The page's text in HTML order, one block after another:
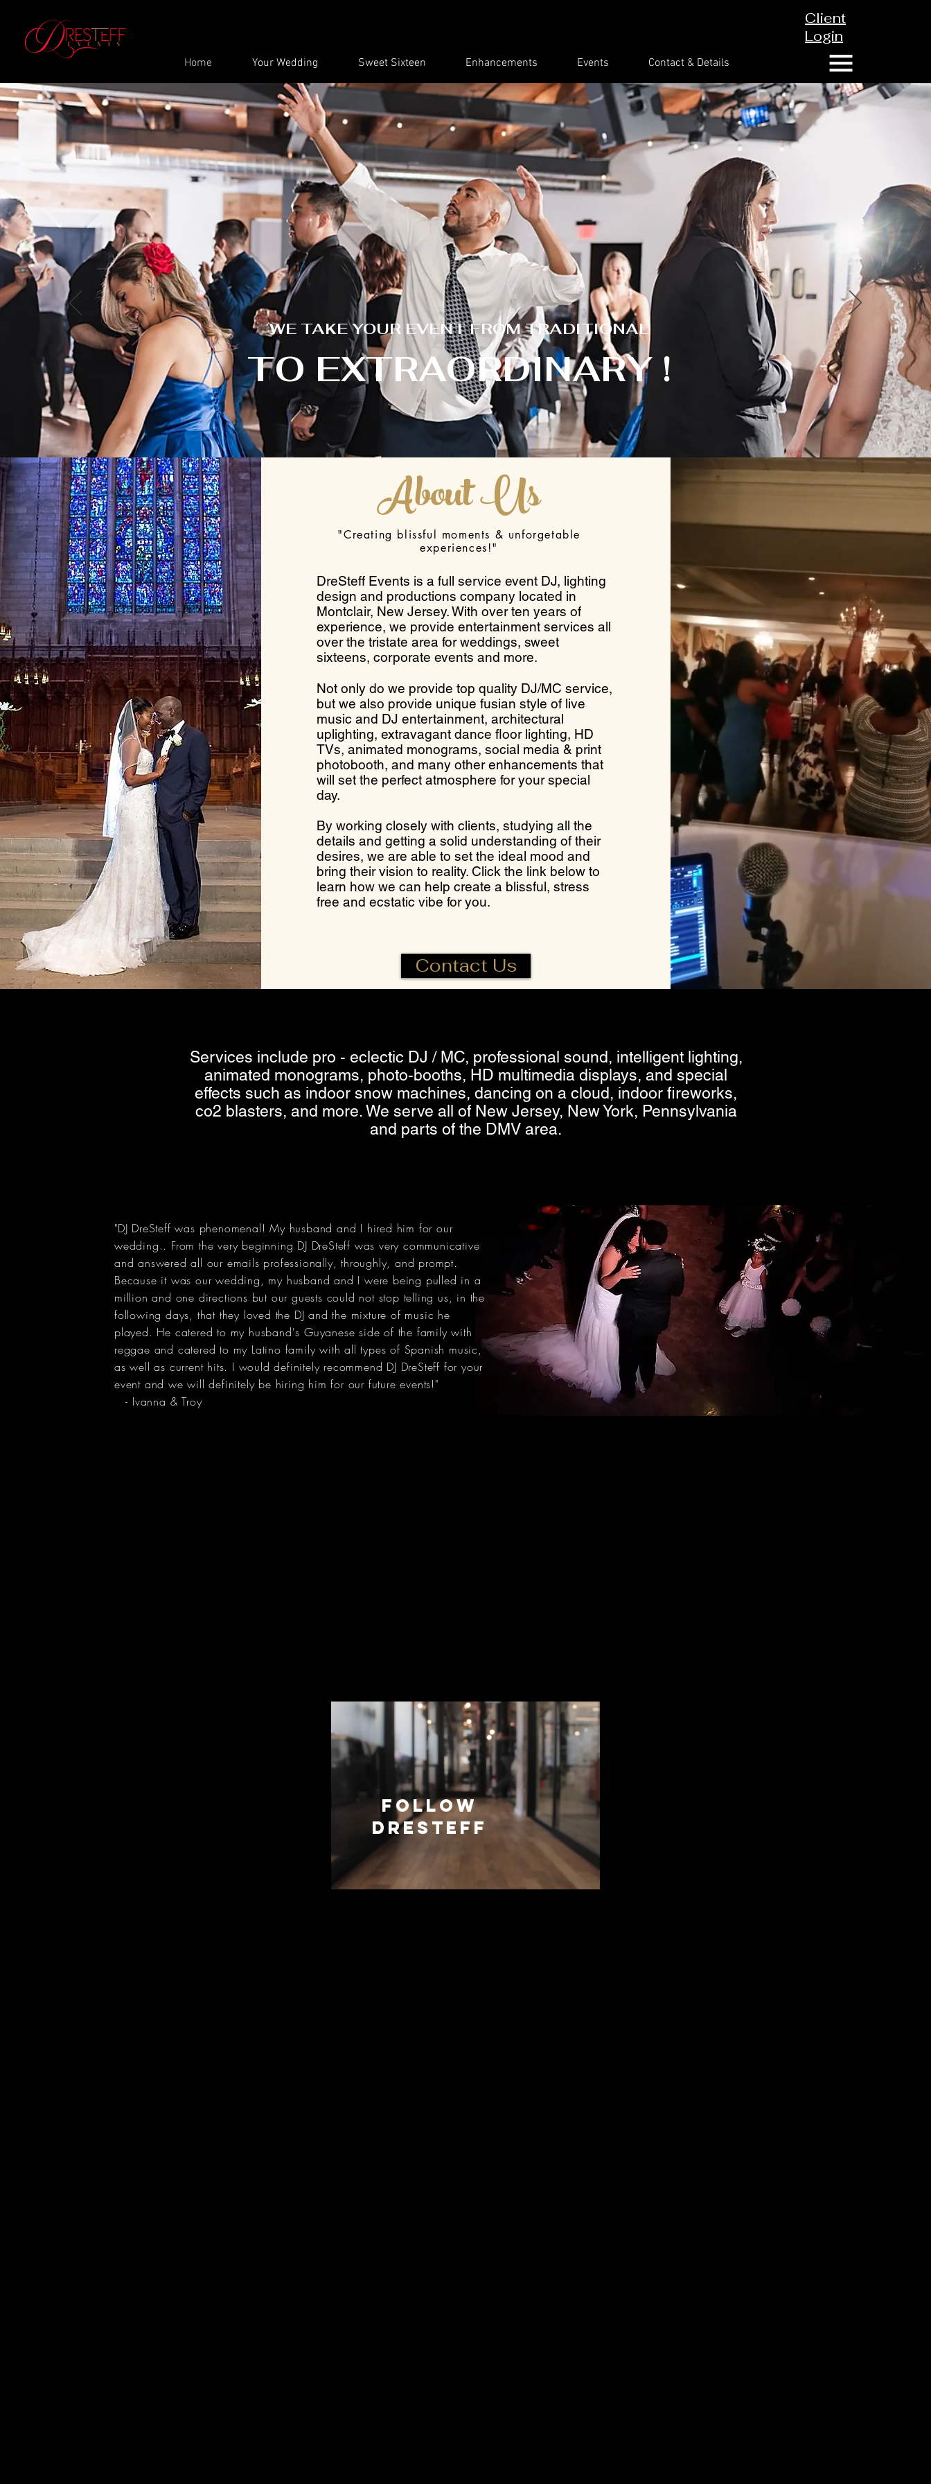
Home Your Wedding Sweet Sixteen Enhancements Events Contact & Details
Client
Login
WE TAKE YOUR EVENT FROM TRADITIONAL
TO EXTRAORDINARY !
About Us
"Creating blissful moments & unforgetable
experiences!"
DreSteff Events is a full service event DJ, lighting
design and productions company located in
Montclair, New Jersey. With over ten years of
experience, we provide entertainment services all
over the tristate area for weddings, sweet
sixteens, corporate events and more.
Not only do we provide top quality DJ/MC service,
but we also provide unique fusian style of live
music and DJ entertainment, architectural
uplighting, extravagant dance floor lighting, HD
TVs, animated monograms, social media & print
photobooth, and many other enhancements that
will set the perfect atmosphere for your special
day.
By working closely with clients, studying all the
details and getting a solid understanding of their
desires, we are able to set the ideal mood and
bring their vision to reality. Click the link below to
learn how we can help create a blissful, stress
free and ecstatic vibe for you.
Contact Us
Services include pro - eclectic DJ / MC, professional sound, intelligent lighting,
animated monograms, photo-booths, HD multimedia displays, and special
effects such as indoor snow machines, dancing on a cloud, indoor fireworks,
co2 blasters, and more. We serve all of New Jersey, New York, Pennsylvania
and parts of the DMV area.
"DJ DreSteff was phenomenal! My husband and I hired him for our
wedding.. From the very beginning DJ DreSteff was very communicative
and answered all our emails professionally, throughly, and prompt.
Because it was our wedding, my husband and I were being pulled in a
million and one directions but our guests could not stop telling us, in the
following days, that they loved the DJ and the mixture of music he
played. He catered to my husband's Guyanese side of the family with
reggae and catered to my Latino family with all types of Spanish music,
as well as current hits. I would definitely recommend DJ DreSteff for your
event and we will definitely be hiring him for our future events!"
- Ivanna & Troy
Follow
dresteff